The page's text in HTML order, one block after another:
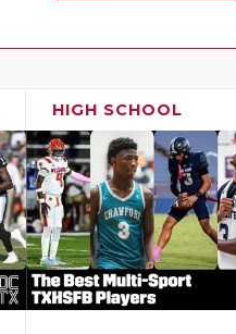
HIGH SCHOOL